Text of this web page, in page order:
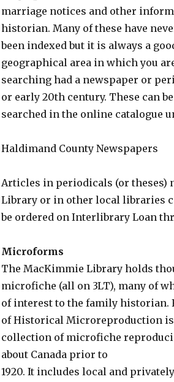
marriage notices and other
historian. Many of these have
been indexed but it is always a
geographical area in which you
searching had a newspaper or
or early 20th century. These can be
searched in the online catalogue
Haldimand County Newspapers
Articles in periodicals (or theses)
Library or in other local libraries
be ordered on Interlibrary Loan
Microforms
The MacKimmie Library holds
microfiche (all on 3LT), many of
of interest to the family historian.
of Historical Microreproduction
collection of microfiche
about Canada prior to
1920. It includes local and